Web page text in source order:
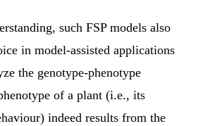
such FSP models also
in model-assisted applications
the genotype-phenotype
of a plant (i.e., its
indeed results from the